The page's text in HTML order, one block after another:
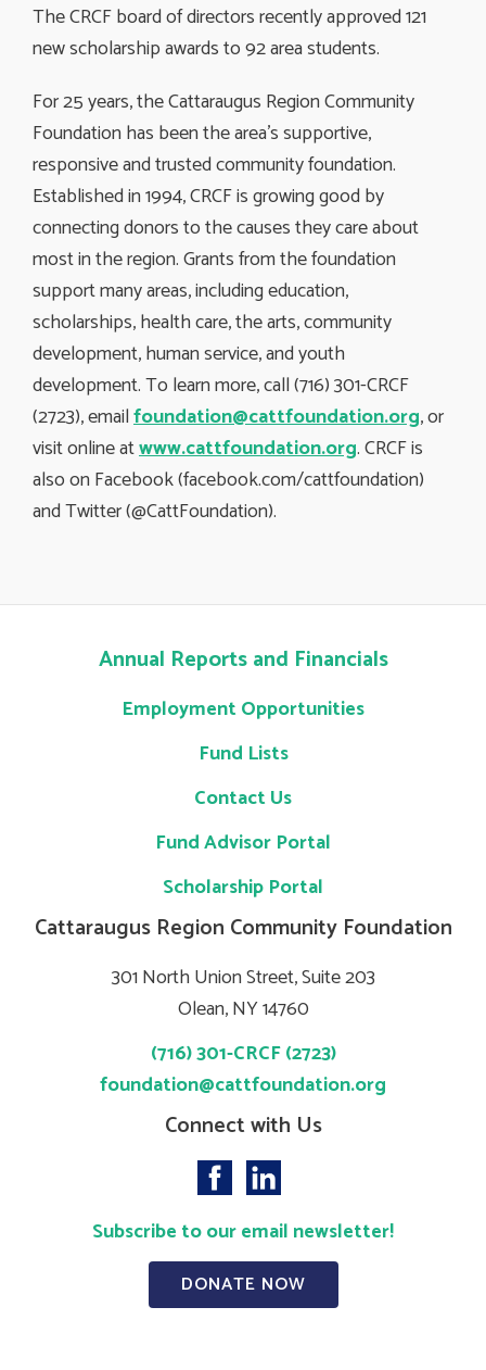
The CRCF board of directors recently approved 121
new scholarship awards to 92 area students.
For 25 years, the Cattaraugus Region Community
Foundation has been the area’s supportive,
responsive and trusted community foundation.
Established in 1994, CRCF is growing good by
connecting donors to the causes they care about
most in the region. Grants from the foundation
support many areas, including education,
scholarships, health care, the arts, community
development, human service, and youth
development. To learn more, call (716) 301-CRCF
(2723), emailfoundation@cattfoundation.org, or
visit online atwww.cattfoundation.org. CRCF is
also on Facebook (facebook.com/cattfoundation)
and Twitter (@CattFoundation).
Annual Reports and Financials
Employment Opportunities
Fund Lists
Contact Us
Fund Advisor Portal
Scholarship Portal
Cattaraugus Region Community Foundation
301 North Union Street, Suite 203
Olean, NY 14760
(716) 301-CRCF (2723)
foundation@cattfoundation.org
Connect with Us
Subscribe to our email newsletter!
DONATE NOW